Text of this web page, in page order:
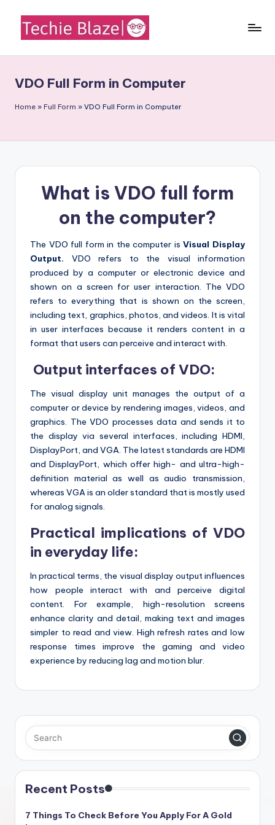
content
c
h
B
Tech
News,
Facts
VDO Full Form in Computer
Home » Full Form » VDO Full Form in Computer
What is VDO full form
on the computer?
The VDO full form in the computer isVisual Display
Output. VDO refers to the visual information
produced by a computer or electronic device and
shown on a screen for user interaction. The VDO
refers to everything that is shown on the screen,
including text, graphics, photos, and videos. It is vital
in user interfaces because it renders content in a
format that users can perceive and interact with.
Output interfaces of VDO:
The visual display unit manages the output of a
computer or device by rendering images, videos, and
graphics. The VDO processes data and sends it to
the display via several interfaces, including HDMI,
DisplayPort, and VGA. The latest standards are HDMI
and DisplayPort, which offer high- and ultra-high-
definition material as well as audio transmission,
whereas VGA is an older standard that is mostly used
for analog signals.
Practical implications of VDO
in everyday life:
In practical terms, the visual display output influences
how people interact with and perceive digital
content. For example, high-resolution screens
enhance clarity and detail, making text and images
simpler to read and view. High refresh rates and low
response times improve the gaming and video
experience by reducing lag and motion blur.
Recent Posts
7 Things To Check Before You Apply For A Gold